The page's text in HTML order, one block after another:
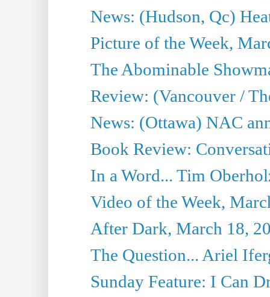
News: (Hudson, Qc)
Picture of the Week,
The Abominable
Review: (Vancouver /
News: (Ottawa) NAC
Book Review:
In a Word... Tim
Video of the Week,
After Dark, March 18,
The Question... Ariel
Sunday Feature: I Can